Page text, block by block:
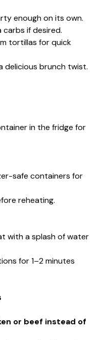
enough on its own.
carbs if desired.
tortillas for quick
delicious brunch twist.
in the fridge for
safe containers for
reheating.
with a splash of water
for 1–2 minutes
or beef instead of